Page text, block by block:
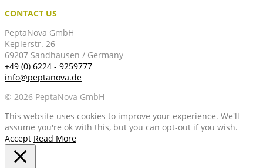
CONTACT US
PeptaNova GmbH
Keplerstr. 26
69207 Sandhausen / Germany
+49 (0) 6224 - 9259777
info@peptanova.de
© 2026 PeptaNova GmbH
This website uses cookies to improve your experience. We'll
assume you're ok with this, but you can opt-out if you wish.
Accept Read More